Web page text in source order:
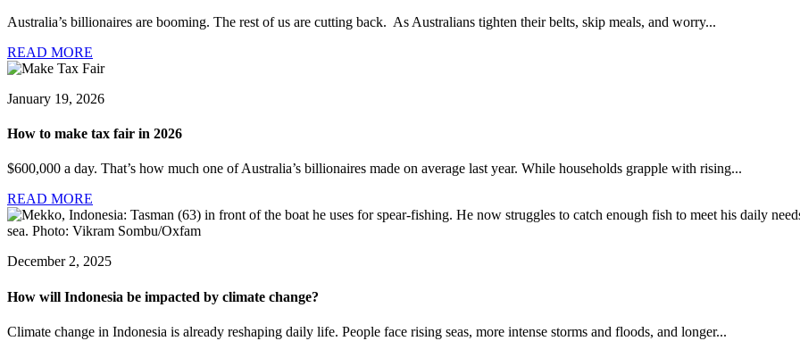
Australia’s billionaires are booming. The rest of us are cutting back. As Australians tighten their belts, skip meals, and worry...
READ MORE
January 19, 2026
How to make tax fair in 2026
$600,000 a day. That’s how much one of Australia’s billionaires made on average last year. While households grapple with rising...
READ MORE
December 2, 2025
How will Indonesia be impacted by climate change?
Climate change in Indonesia is already reshaping daily life. People face rising seas, more intense storms and floods, and longer...